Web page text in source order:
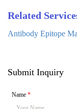
Related
Antibody Epitope
Submit Inquiry
Name*